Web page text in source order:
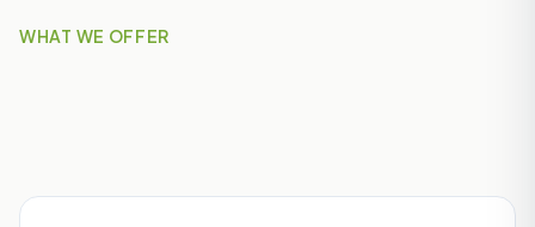
WHAT WE OFFER